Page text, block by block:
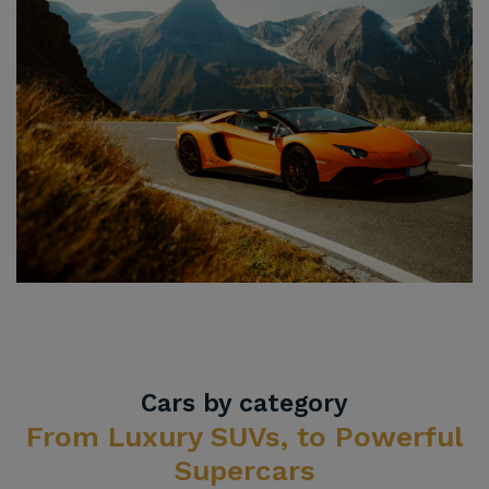
Cars by category
From Luxury SUVs, to Powerful
Supercars